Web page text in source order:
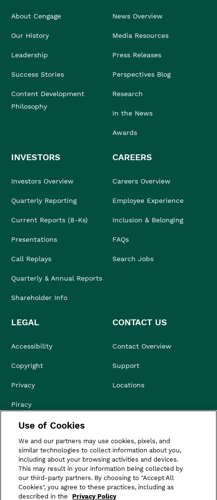
About Cengage
Our History
Leadership
Success Stories
Content Development
Philosophy
News Overview
Media Resources
Press Releases
Perspectives Blog
Research
In the News
Awards
INVESTORS
Investors Overview
Quarterly Reporting
Current Reports (8-Ks)
Presentations
Call Replays
Quarterly & Annual Reports
Shareholder Info
CAREERS
Careers Overview
Employee Experience
Inclusion & Belonging
FAQs
Search Jobs
LEGAL
Accessibility
Copyright
Privacy
Piracy
Compliance & Ethics
Terms of Use
Do Not Sell
CONTACT US
Contact Overview
Support
Locations
Use of Cookies
We and our partners may use cookies, pixels, and
similar technologies to collect information about you,
including about your browsing activities and devices.
This may result in your information being collected by
our third-party partners. By choosing to "Accept All
Cookies", you agree to these practices, including as
described in the
Privacy Policy